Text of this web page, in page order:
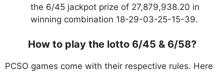
the 6/45 jackpot prize of 27,879,938.20 in
winning combination 18-29-03-25-15-39.
How to play the lotto 6/45 & 6/58?
PCSO games come with their respective rules. Here